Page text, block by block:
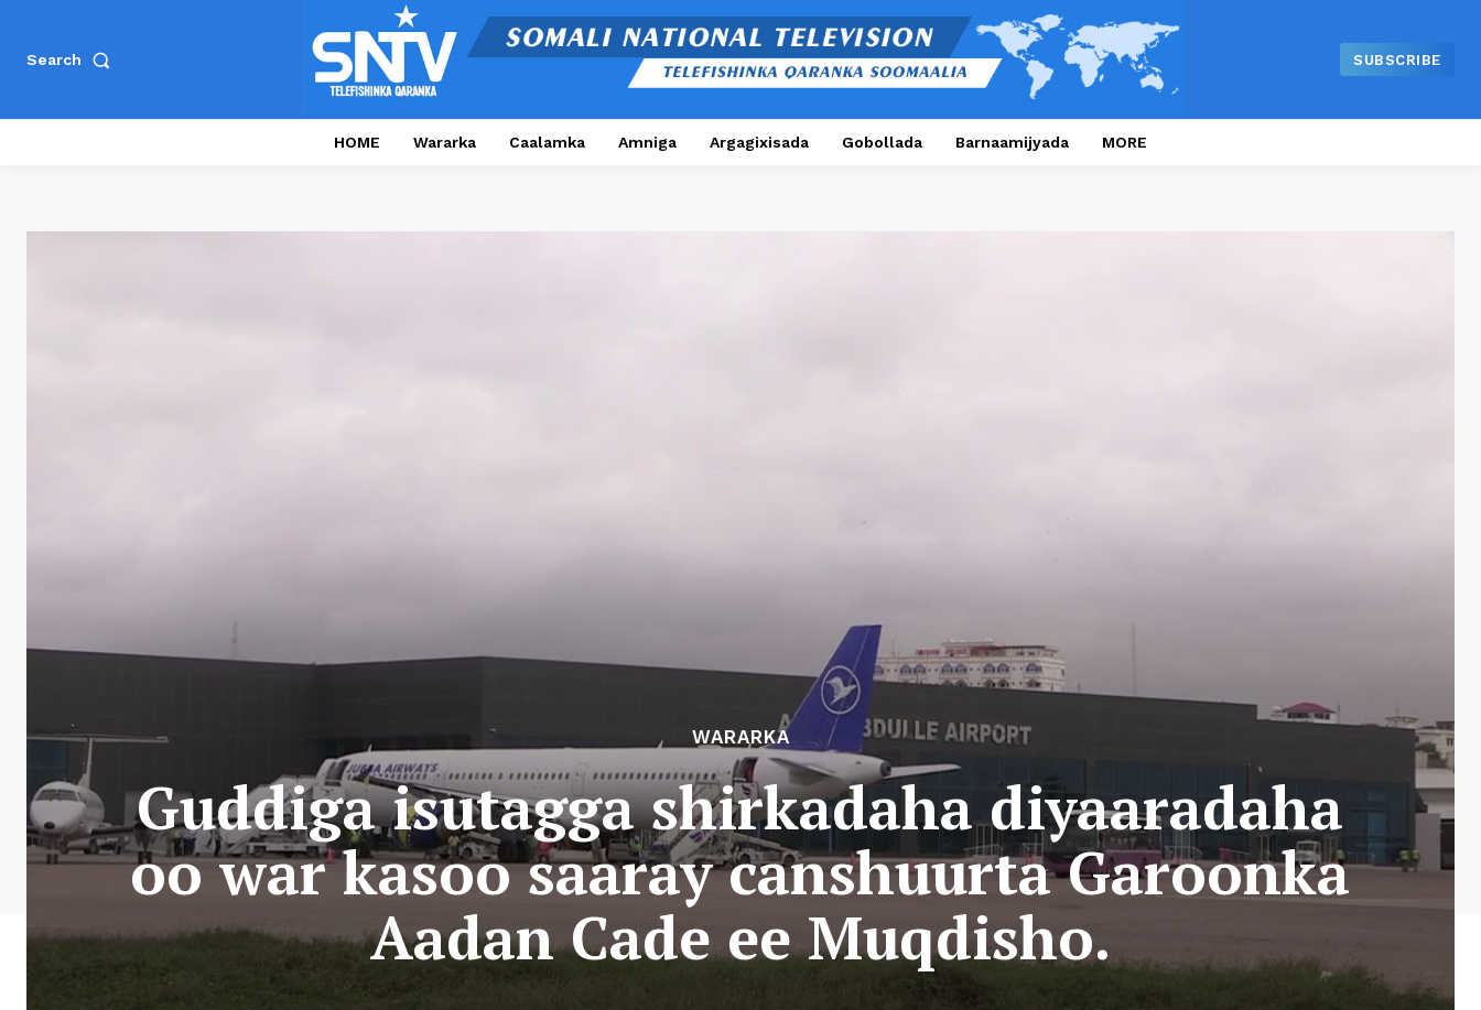
Search SUBSCRIBE
HOME Wararka Caalamka Amniga Argagixisada Gobollada Barnaamijyada MORE
WARARKA
Guddiga isutagga shirkadaha diyaaradaha
oo war kasoo saaray canshuurta Garoonka
Aadan Cade ee Muqdisho.